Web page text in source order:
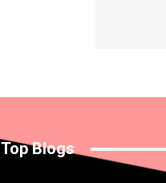
Top Blogs